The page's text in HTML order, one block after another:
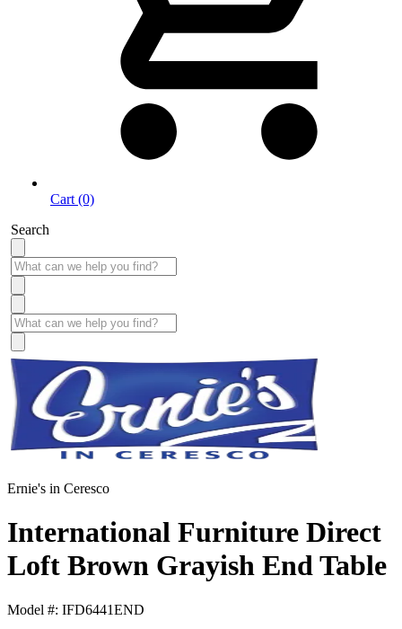
Cart (0)
Search
Ernie's in Ceresco
International Furniture Direct
Loft Brown Grayish End Table
Model #: IFD6441END